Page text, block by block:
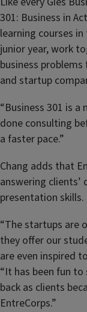
301: Business in
learning courses
junior year, work
business
and startup
“Business 301 is
done consulting
a faster pace.”
Chang adds that
answering
presentation skills.
“The startups are
they offer our
are even inspired
“It has been fun
back as clients
EntreCorps.”